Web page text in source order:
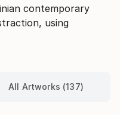
contemporary
using
All Artworks (137)